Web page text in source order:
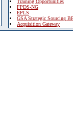
Training Opportunities
FPDS-NG
EPLS
GSA Strategic Sourcing
Acquisition Gateway